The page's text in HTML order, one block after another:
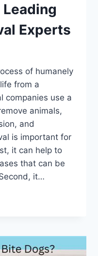
Experts
of humanely
from a
companies use a
animals,
and
is important for
it can help to
that can be
it…